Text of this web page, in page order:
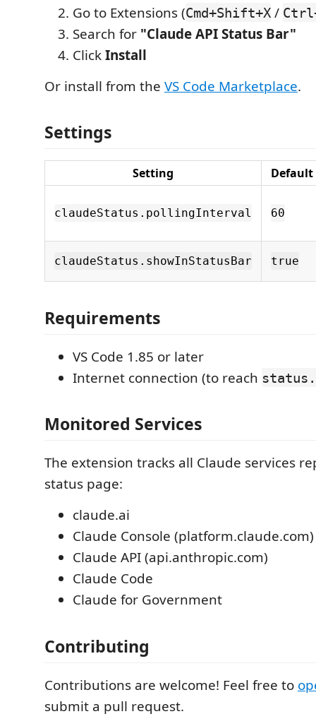
Go to Extensions (Cmd+Shift+X /
Search for "Claude API Status Bar"
ClickInstall
Or install from the VS Code Marketplace.
Settings
Setting Default
claudeStatus.pollingInterval 60
claudeStatus.showInStatusBar true
Requirements
VS Code 1.85 or later
Internet connection (to reach
Monitored Services
The extension tracks all Claude services
status page:
claude.ai
Claude Console (platform.claude.com)
Claude API (api.anthropic.com)
Claude Code
Claude for Government
Contributing
Contributions are welcome! Feel free to
submit a pull request.